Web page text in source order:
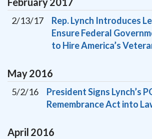
2/13/17
Rep. Lynch Introduces
Ensure Federal
to Hire America’s
May2016
5/2/16
President Signs Lynch’s
Remembrance Act into
April 2016